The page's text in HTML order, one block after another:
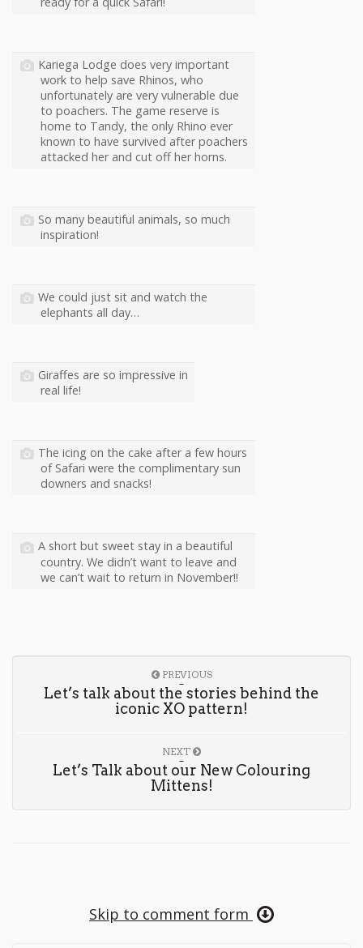
Kariega Lodge does very important
work to help save Rhinos, who
unfortunately are very vulnerable due
to poachers. The game reserve is
home to Tandy, the only Rhino ever
known to have survived after poachers
attacked her and cut off her horns.
So many beautiful animals, so much
inspiration!
We could just sit and watch the
elephants all day…
Giraffes are so impressive in
real life!
The icing on the cake after a few hours
of Safari were the complimentary sun
downers and snacks!
A short but sweet stay in a beautiful
country. We didn’t want to leave and
we can’t wait to return in November!!
PREVIOUS
Let’s talk about the stories behind the
iconic XO pattern!
NEXT
Let’s Talk about our New Colouring
Mittens!
Skip to comment form